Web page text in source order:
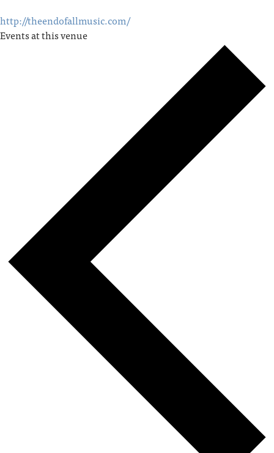
http://theendofallmusic.com/
Events at this venue